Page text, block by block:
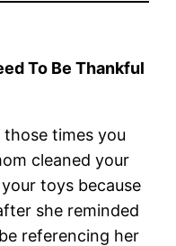
To Be Thankful
times you
cleaned your
toys because
she reminded
referencing her